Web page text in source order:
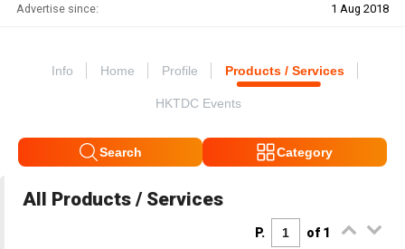
Advertise since: 1 Aug 2018
Info Home Profile Products / Services
HKTDC Events
Search Category
All Products / Services
P. of 1